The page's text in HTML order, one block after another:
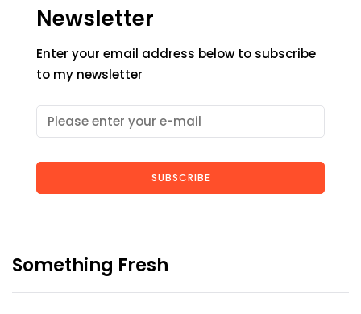
Newsletter
Enter your email address below to subscribe
to my newsletter
SUBSCRIBE
Something Fresh